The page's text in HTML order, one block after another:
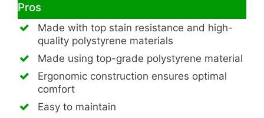
Pros
Made with top stain resistance and high-
quality polystyrene materials
Made using top-grade polystyrene material
Ergonomic construction ensures optimal
comfort
Easy to maintain